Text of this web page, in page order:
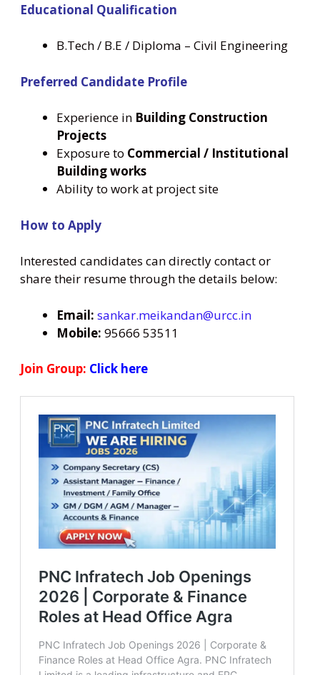
Educational Qualification
B.Tech / B.E / Diploma – Civil Engineering
Preferred Candidate Profile
Experience in Building Construction
Projects
Exposure to Commercial / Institutional
Building works
Ability to work at project site
How to Apply
Interested candidates can directly contact or
share their resume through the details below:
Email: sankar.meikandan@urcc.in
Mobile: 95666 53511
Join Group: Click here